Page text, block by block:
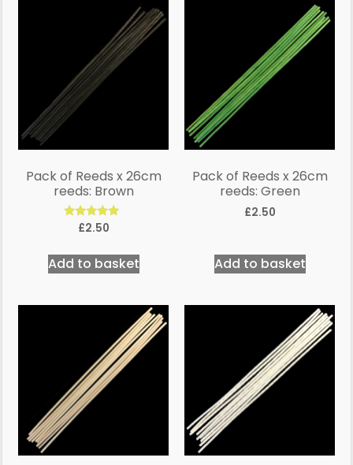
Pack of Reeds x 26cm
reeds: Brown
Rated
£2.50
Add to basket
Pack of Reeds x 26cm
reeds: Green
£2.50
Add to basket